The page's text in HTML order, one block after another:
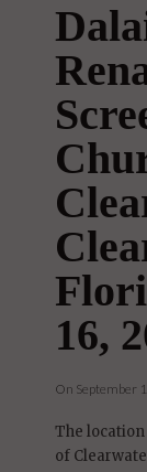
16,
On September
The
of